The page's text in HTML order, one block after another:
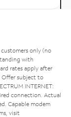
only (no
with
rates apply after
Offer subject to
INTERNET:
connection. Actual
Capable modem
visit